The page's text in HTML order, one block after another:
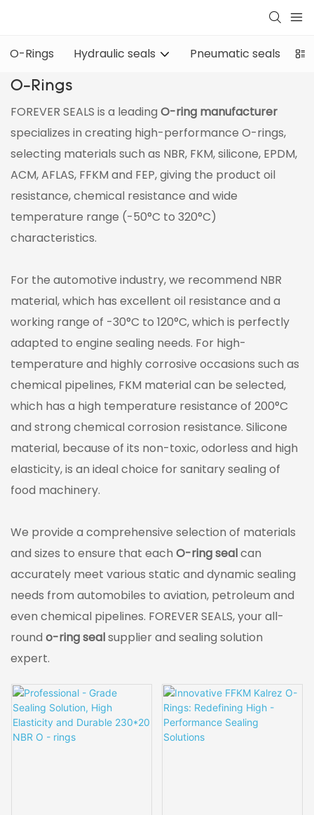
O-Rings Hydraulic seals Pneumatic seals
O-Rings
FOREVER SEALS is a leading O-ring manufacturer
specializes in creating high-performance O-rings,
selecting materials such as NBR, FKM, silicone, EPDM,
ACM, AFLAS, FFKM and FEP, giving the product oil
resistance, chemical resistance and wide
temperature range (-50°C to 320°C)
characteristics.
For the automotive industry, we recommend NBR
material, which has excellent oil resistance and a
working range of -30°C to 120°C, which is perfectly
adapted to engine sealing needs. For high-
temperature and highly corrosive occasions such as
chemical pipelines, FKM material can be selected,
which has a high temperature resistance of 200°C
and strong chemical corrosion resistance. Silicone
material, because of its non-toxic, odorless and high
elasticity, is an ideal choice for sanitary sealing of
food machinery.
We provide a comprehensive selection of materials
and sizes to ensure that each O-ring sealcan
accurately meet various static and dynamic sealing
needs from automobiles to aviation, petroleum and
even chemical pipelines. FOREVER SEALS, your all-
round o-ring sealsupplier and sealing solution
expert.